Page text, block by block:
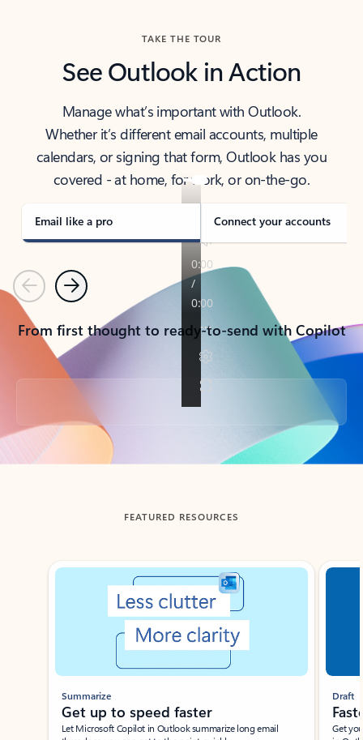
TAKE THE TOUR
See Outlook in Action
Manage what’s important with Outlook.
Whether it’s different email accounts, multiple
calendars, or signing that form, Outlook has you
covered - at home, for work, or on-the-go.
Email like a pro Connect your accounts
PreviousNext
From first thought to ready-to-send with Copilot
Back to tabs
FEATURED RESOURCES
Showing slide 1 of 3
Summarize
Get up to speed faster ​
Let Microsoft Copilot in Outlook summarize long email
Draft
Get